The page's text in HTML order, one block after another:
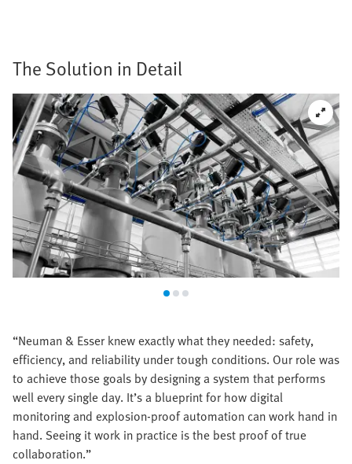
The Solution in Detail
“Neuman & Esser knew exactly what they needed: safety,
efficiency, and reliability under tough conditions. Our role was
to achieve those goals by designing a system that performs
well every single day. It’s a blueprint for how digital
monitoring and explosion-proof automation can work hand in
hand. Seeing it work in practice is the best proof of true
collaboration.”